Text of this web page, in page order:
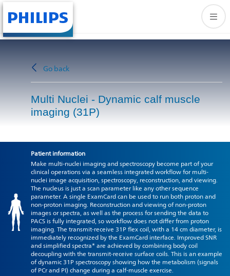
Go back
Multi Nuclei - Dynamic calf muscle
imaging (31P)
Patient information
Make multi-nuclei imaging and spectroscopy become part of your
clinical operations via a seamless integrated workflow for multi-
nuclei image acquisition, spectroscopy, reconstruction, and viewing.
The nucleus is just a scan parameter like any other sequence
parameter. A single ExamCard can be used to run both proton and
non-proton imaging. Reconstruction and viewing of non-proton
images or spectra, as well as the process for sending the data to
PACS is fully integrated, so workflow does not differ from proton
imaging. The transmit-receive 31P flex coil, with a 14 cm diameter, is
immediately recognized by the ExamCard interface. Improved SNR
and simplified spectra* are achieved by combining body coil
decoupling with the transmit-receive surface coils. This is an example
of dynamic 31P spectroscopy showing how the metabolism (signals
of PCr and PI) change during a calf-muscle exercise.